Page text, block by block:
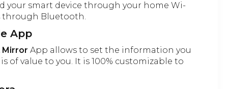
your smart device through your home Wi-
through Bluetooth.
App
Mirror App allows to set the information you
of value to you. It is 100% customizable to